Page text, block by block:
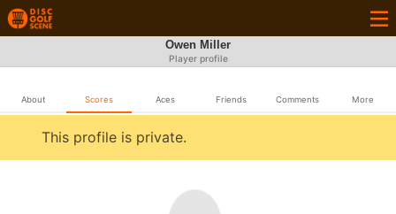
Owen Miller
Player profile
About Scores Aces Friends Comments More
This profile is private.